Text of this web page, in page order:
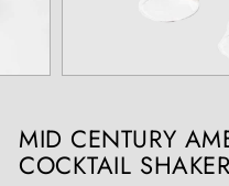
S
MID CENTURY
COCKTAIL SHAKER